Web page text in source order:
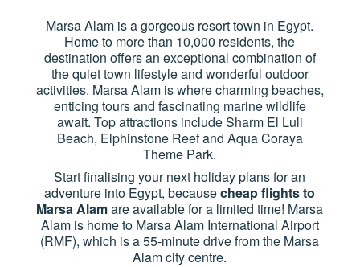
Marsa Alam is a gorgeous resort town in Egypt.
Home to more than 10,000 residents, the
destination offers an exceptional combination of
the quiet town lifestyle and wonderful outdoor
activities. Marsa Alam is where charming beaches,
enticing tours and fascinating marine wildlife
await. Top attractions include Sharm El Luli
Beach, Elphinstone Reef and Aqua Coraya
Theme Park.
Start finalising your next holiday plans for an
adventure into Egypt, becausecheap flights to
Marsa Alamare available for a limited time! Marsa
Alam is home to Marsa Alam International Airport
(RMF), which is a 55-minute drive from the Marsa
Alam city centre.